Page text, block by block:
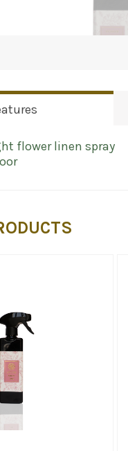
flower linen spray